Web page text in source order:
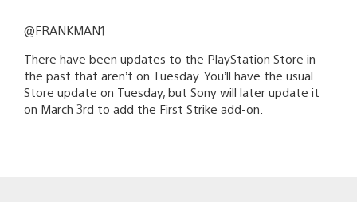
@FRANKMAN1
There have been updates to the PlayStation Store in
the past that aren’t on Tuesday. You’ll have the usual
Store update on Tuesday, but Sony will later update it
on March 3rd to add the First Strike add-on.